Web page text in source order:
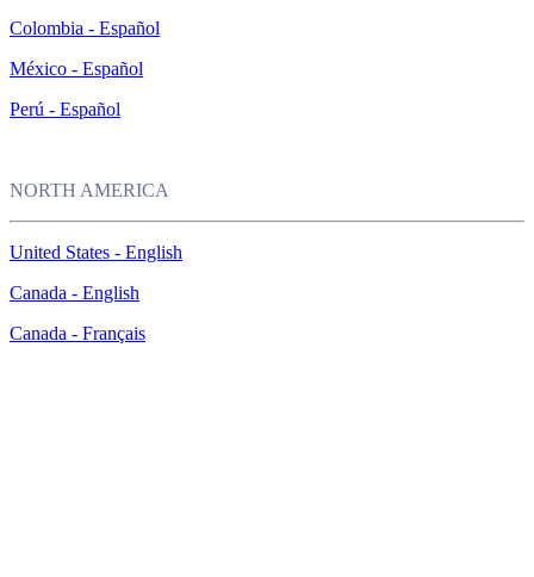
Colombia - Español
México - Español
Perú - Español
NORTH AMERICA
United States - English
Canada - English
Canada - Français